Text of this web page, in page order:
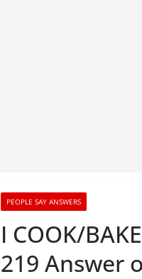
PEOPLE SAY ANSWERS
I COOK/
219 Answer